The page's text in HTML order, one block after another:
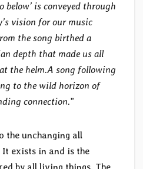
below’ is conveyed through
vision for our music
the song birthed a
depth that made us all
the helm.A song following
to the wild horizon of
connection.”
the unchanging all
exists in and is the